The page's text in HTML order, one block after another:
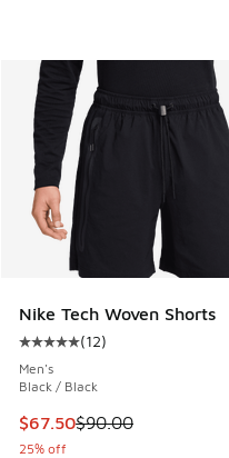
Nike Tech Woven Shorts
Average customer rating
(12)
Men's
Black / Black
This item is on sale.
$67.50$90.00
25% off